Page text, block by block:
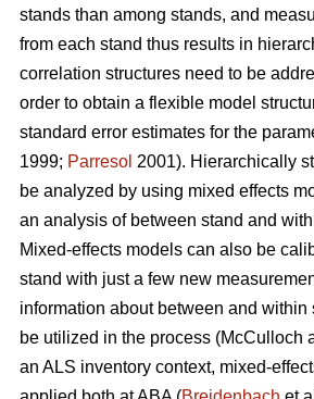
stands than among stands, and
from each stand thus results in
correlation structures need to be
order to obtain a flexible model
standard error estimates for the
1999; Parresol 2001). Hierarchically
be analyzed by using mixed effects
an analysis of between stand and
Mixed-effects models can also be
stand with just a few new
information about between and within
be utilized in the process (McCulloch
an ALS inventory context, mixed-